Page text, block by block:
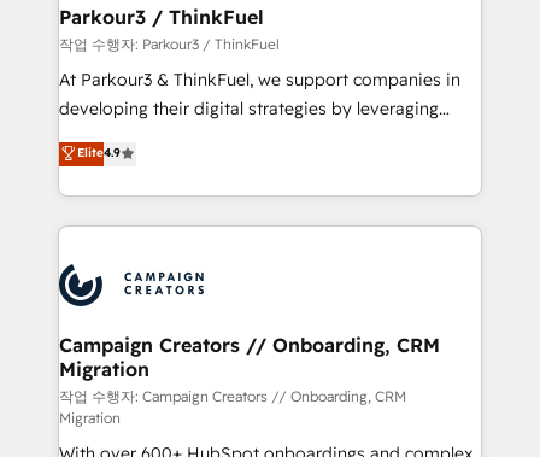
companies scale faster and smarter. 🔹 BOOMS:
Demand generation for all your buyers With BOOMS,
you invest in 100% of your buyers, accelerating your
growth and positioning yourself as an undisputed
transformation process A methodology designed to
implement HubSpot effectively and optimize your
record of business transformation, our growth-first
approach has helped brands dominate their
Parkour3 / ThinkFuel
작업 수행자: Parkour3 / ThinkFuel
At Parkour3 & ThinkFuel, we support companies in
developing their digital strategies by leveraging
technologies and automating their marketing and
sales processes to generate growth. Our offer spans
from Strategy to Operations. We specialize in CRM
onboarding and implementation, web design, sales
extensive experience working with tech companies
and manufacturers since 2002, we are committed to
empowering our clients and developing their
autonomy. Get to grips with HubSpot through
guided implementation and seamless integration of
the CRM platform into your digital ecosystem. Would
Elite4.9
Campaign Creators // Onboarding, CRM
Migration
작업 수행자: Campaign Creators // Onboarding, CRM
Migration